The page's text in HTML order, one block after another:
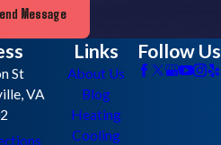
Message
St
VA
Links
About Us
Blog
Heating
Cooling
Follow Us